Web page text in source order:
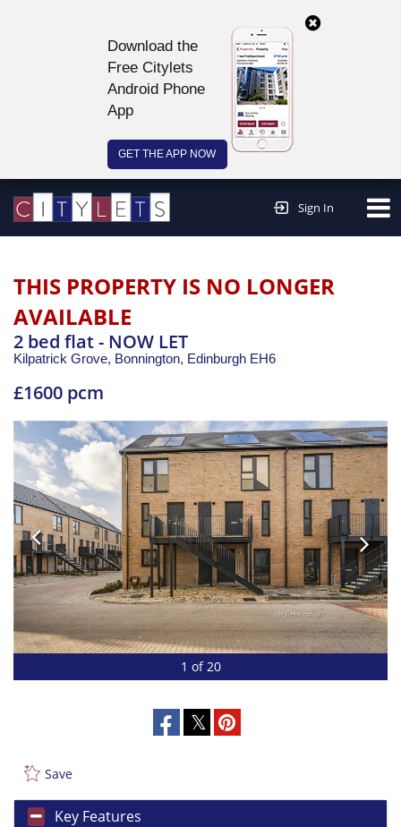
Download the
Free Citylets
Android Phone
App
GET THE APP NOW
Sign In
THIS PROPERTY IS NO LONGER
AVAILABLE
2 bed flat - NOW LET
Kilpatrick Grove, Bonnington, Edinburgh EH6
£1600 pcm
1 of 20
Save
Key Features